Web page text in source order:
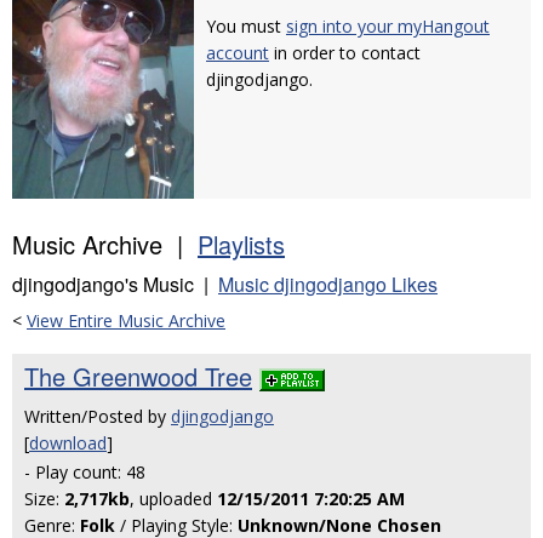
You must sign into your myHangout
account in order to contact
djingodjango.
Music Archive | Playlists
djingodjango's Music | Music djingodjango Likes
< View Entire Music Archive
The Greenwood Tree
Written/Posted by djingodjango
[download]
- Play count: 48
Size: 2,717kb, uploaded 12/15/2011 7:20:25 AM
Genre: Folk / Playing Style: Unknown/None Chosen